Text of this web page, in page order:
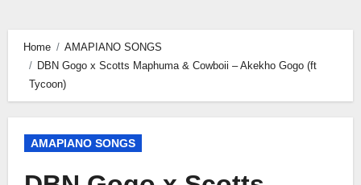
Home
AMAPIANO SONGS
DBN Gogo x Scotts Maphuma & Cowboii – Akekho Gogo (ft
Tycoon)
AMAPIANO SONGS